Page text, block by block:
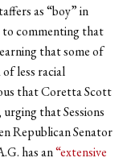
as “boy” in
to commenting that
that some of
of less racial
that Coretta Scott
that Sessions
Republican Senator
has an“extensive